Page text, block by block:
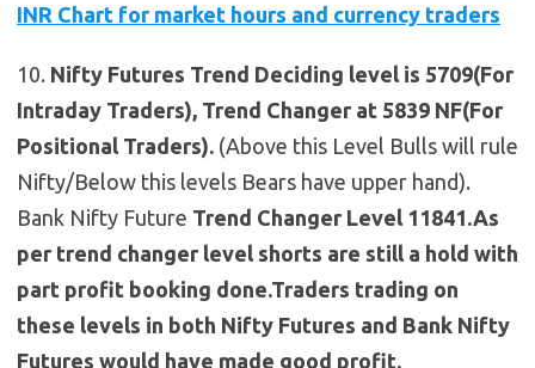
INR Chart for market hours and currency traders
10. Nifty Futures Trend Deciding level is 5709(For
Intraday Traders), Trend Changer at 5839 NF(For
Positional Traders). (Above this Level Bulls will rule
Nifty/Below this levels Bears have upper hand).
Bank Nifty Future Trend Changer Level 11841.As
per trend changer level shorts are still a hold with
part profit booking done.Traders trading on
these levels in both Nifty Futures and Bank Nifty
Futures would have made good profit.